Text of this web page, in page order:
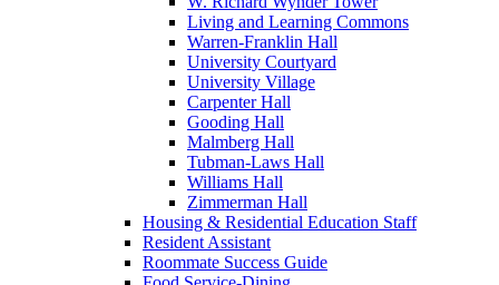
Living and Learning Commons
Warren-Franklin Hall
University Courtyard
University Village
Carpenter Hall
Gooding Hall
Malmberg Hall
Tubman-Laws Hall
Williams Hall
Zimmerman Hall
Housing & Residential Education Staff
Resident Assistant
Roommate Success Guide